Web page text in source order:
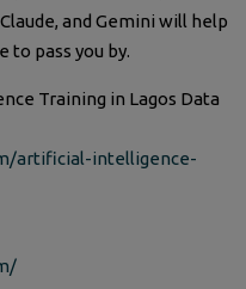
and Gemini will help
to pass you by.
Training in Lagos Data
artificial-intelligence-